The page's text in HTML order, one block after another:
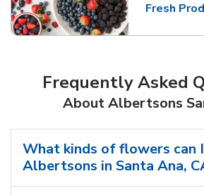
Fresh
Link
Frequently Asked
About Albertsons
What kinds of flowers can
Albertsons in Santa Ana,